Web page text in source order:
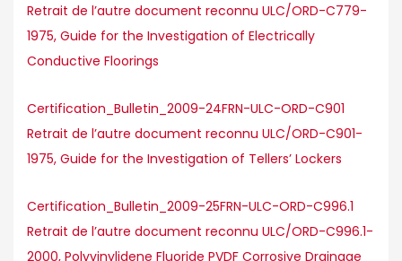
Retrait de l’autre document reconnu ULC/ORD-C779-
1975, Guide for the Investigation of Electrically
Conductive Floorings
Certification_Bulletin_2009-24FRN-ULC-ORD-C901
Retrait de l’autre document reconnu ULC/ORD-C901-
1975, Guide for the Investigation of Tellers’ Lockers
Certification_Bulletin_2009-25FRN-ULC-ORD-C996.1
Retrait de l’autre document reconnu ULC/ORD-C996.1-
2000, Polyvinylidene Fluoride PVDF Corrosive Drainage